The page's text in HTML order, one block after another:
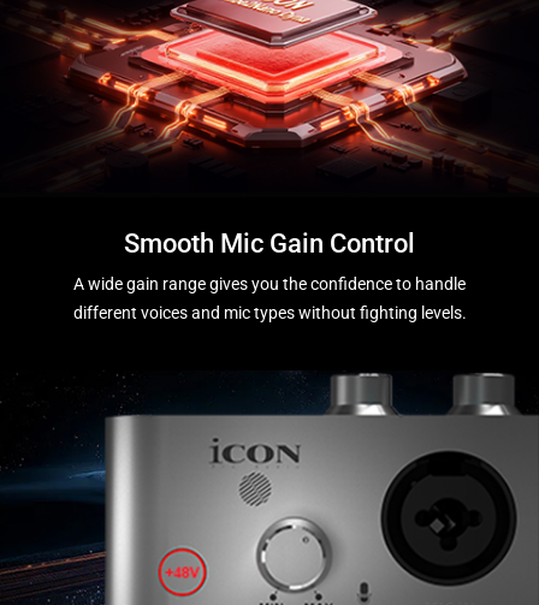
Smooth Mic Gain Control
A wide gain range gives you the confidence to handle
different voices and mic types without fighting levels.